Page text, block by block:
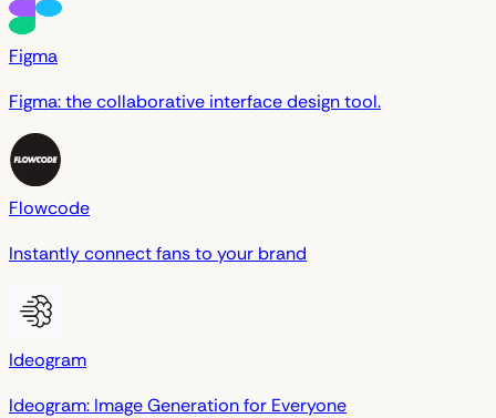
Figma
Figma: the collaborative interface design tool.
Flowcode
Instantly connect fans to your brand
Ideogram
Ideogram: Image Generation for Everyone